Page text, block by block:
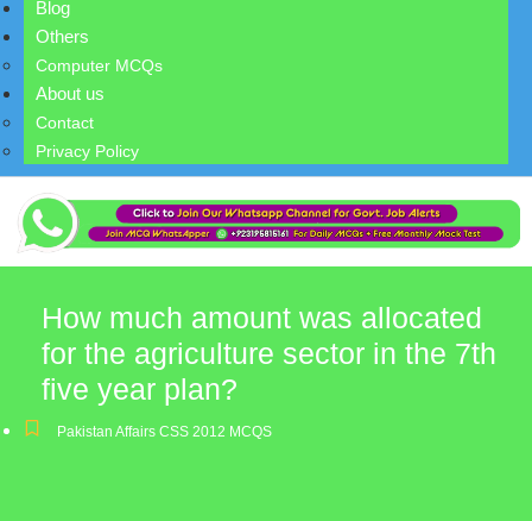
Blog
Others
Computer MCQs
About us
Contact
Privacy Policy
How much amount was allocated
for the agriculture sector in the 7th
five year plan?
Pakistan Affairs CSS 2012 MCQS